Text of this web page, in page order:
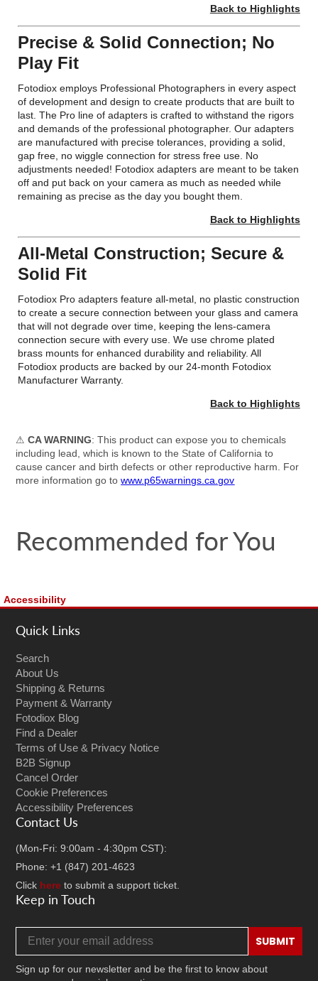
Back to Highlights
Precise & Solid Connection; No
Play Fit
Fotodiox employs Professional Photographers in every aspect
of development and design to create products that are built to
last. The Pro line of adapters is crafted to withstand the rigors
and demands of the professional photographer. Our adapters
are manufactured with precise tolerances, providing a solid,
gap free, no wiggle connection for stress free use. No
adjustments needed! Fotodiox adapters are meant to be taken
off and put back on your camera as much as needed while
remaining as precise as the day you bought them.
Back to Highlights
All-Metal Construction; Secure &
Solid Fit
Fotodiox Pro adapters feature all-metal, no plastic construction
to create a secure connection between your glass and camera
that will not degrade over time, keeping the lens-camera
connection secure with every use. We use chrome plated
brass mounts for enhanced durability and reliability. All
Fotodiox products are backed by our 24-month Fotodiox
Manufacturer Warranty.
Back to Highlights
⚠CA WARNING: This product can expose you to chemicals
including lead, which is known to the State of California to
cause cancer and birth defects or other reproductive harm. For
more information go towww.p65warnings.ca.gov
Recommended for You
Accessibility
Quick Links
Search
About Us
Shipping & Returns
Payment & Warranty
Fotodiox Blog
Find a Dealer
Terms of Use & Privacy Notice
B2B Signup
Cancel Order
Cookie Preferences
Accessibility Preferences
Contact Us
(Mon-Fri: 9:00am - 4:30pm CST):
Phone: +1 (847) 201-4623
Click here to submit a support ticket.
Keep in Touch
SUBMIT
Sign up for our newsletter and be the first to know about